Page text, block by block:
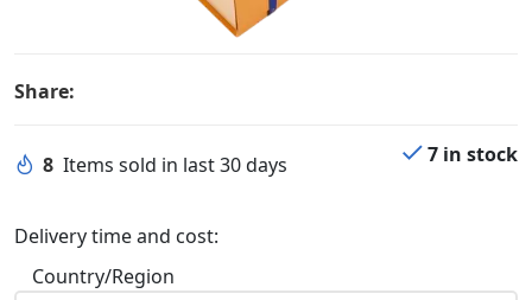
Share:
8 Items sold in last 30 days 7 in stock
Delivery time and cost:
Country/Region